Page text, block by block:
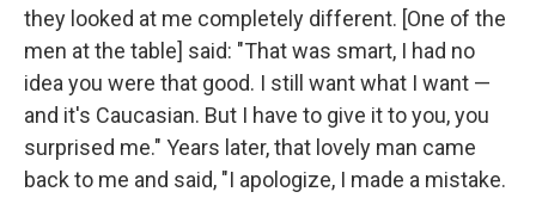
they looked at me completely different. [One of the
men at the table] said: "That was smart, I had no
idea you were that good. I still want what I want —
and it's Caucasian. But I have to give it to you, you
surprised me." Years later, that lovely man came
back to me and said, "I apologize, I made a mistake.